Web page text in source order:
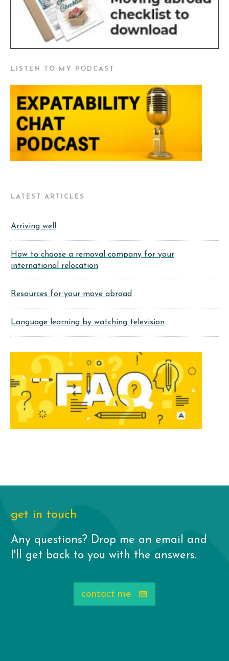
LISTEN TO MY PODCAST
LATEST ARTICLES
Arriving well
How to choose a removal company for your
international relocation
Resources for your move abroad
Language learning by watching television
get in touch
Any questions? Drop me an email and
I'll get back to you with the answers.
contact me